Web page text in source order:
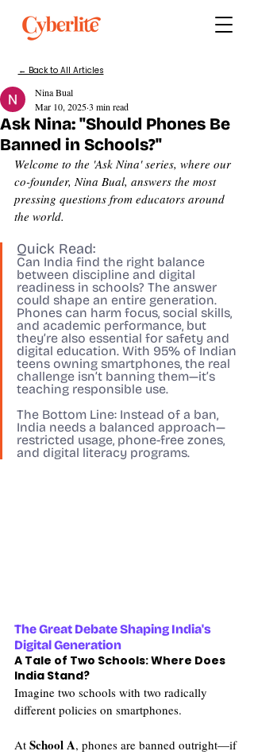
← Back to All Articles
Ask Nina: "Should Phones Be
Banned in Schools?"
Nina Bual
Mar 10, 20253 min read
Welcome to the 'Ask Nina' series, where our
co-founder, Nina Bual, answers the most
pressing questions from educators around
the world.
Quick Read:
Can India find the right balance
between discipline and digital
readiness in schools? The answer
could shape an entire generation.
Phones can harm focus, social skills,
and academic performance, but
they’re also essential for safety and
digital education. With 95% of Indian
teens owning smartphones, the real
challenge isn’t banning them—it’s
teaching responsible use.
The Bottom Line: Instead of a ban,
India needs a balanced approach—
restricted usage, phone-free zones,
and digital literacy programs.
The Great Debate Shaping India's
Digital Generation
A Tale of Two Schools: Where Does
India Stand?
Imagine two schools with two radically
different policies on smartphones.
At School A, phones are banned outright—if